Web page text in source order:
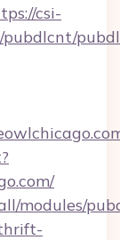
csi-
pubdlcnt/
modules/